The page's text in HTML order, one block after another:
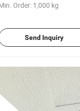
Order: 1,000 kg
Send Inquiry